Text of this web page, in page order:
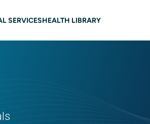
SERVICESHEALTH LIBRARY